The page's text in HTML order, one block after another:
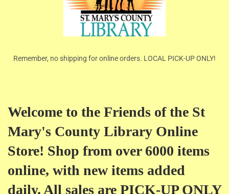
Remember, no shipping for online orders. LOCAL PICK-UP ONLY!
Welcome to the Friends of the St
Mary's County Library Online
Store! Shop from over 6000 items
online, with new items added
daily. All sales are PICK-UP ONLY